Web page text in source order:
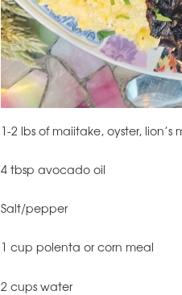
1-2 lbs of maiitake, oyster,
4 tbsp avocado oil
Salt/pepper
1 cup polenta or corn meal
2 cups water